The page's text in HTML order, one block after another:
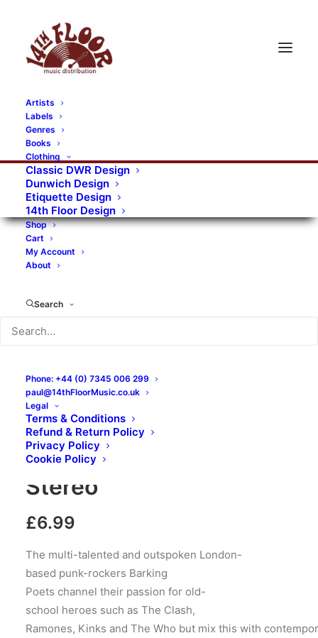
Artists
Labels
Genres
Books
Clothing
Classic DWR Design
Dunwich Design
Etiquette Design
14th Floor Design
Shop
Cart
My Account
About
Search
Phone: +44 (0) 7345 006 299
paul@14thFloorMusic.co.uk
Legal
Terms & Conditions
Refund & Return Policy
Privacy Policy
Cookie Policy
Barking Poets – Back To
Abnormal: CD, Album,
Stereo
£6.99
The multi-talented and outspoken London-
based punk-rockers Barking
Poets channel their passion for old-
school heroes such as The Clash,
Ramones, Kinks and The Who but mix this with